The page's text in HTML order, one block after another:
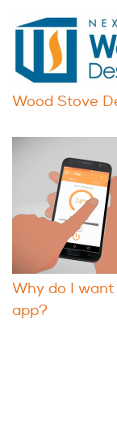
Wood Stove
Why do I
app?